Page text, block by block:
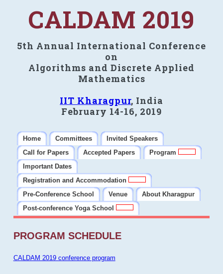
CALDAM 2019
5th Annual International Conference
on
Algorithms and Discrete Applied
Mathematics
IIT Kharagpur, India
February 14-16, 2019
Home Committees
Invited Speakers
Call for Papers
Accepted Papers
Program
Important Dates
Registration and Accommodation
Pre-Conference School
Venue
About Kharagpur
Post-conference Yoga School
PROGRAM SCHEDULE
CALDAM 2019 conference program